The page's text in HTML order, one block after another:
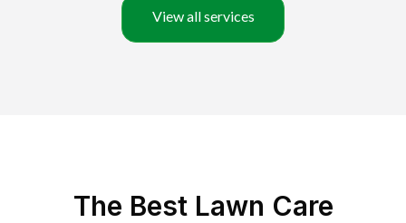
View all services
The Best Lawn Care